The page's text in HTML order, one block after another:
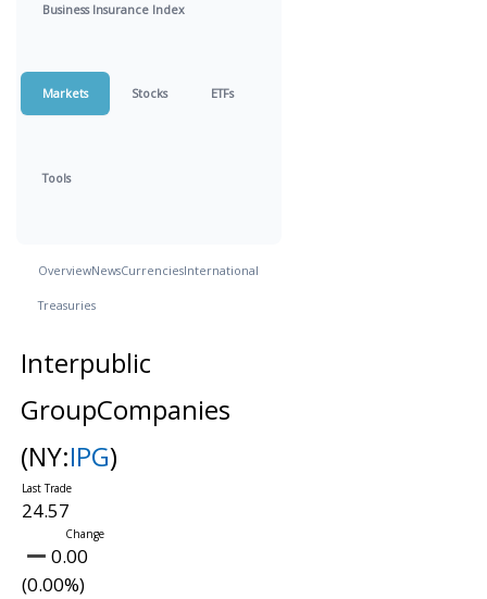
Business Insurance Index
Markets Stocks ETFs
Tools
OverviewNewsCurrenciesInternational
Treasuries
Interpublic
GroupCompanies
(NY:IPG)
24.57
0.00
(0.00%)